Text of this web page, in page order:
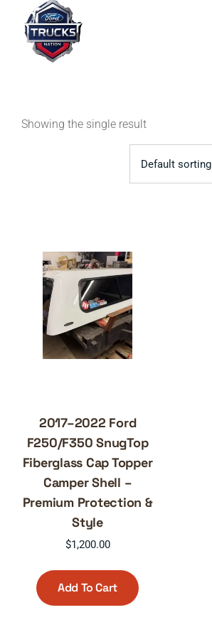
content
Showing the single result
Default sorting
2017–2022 Ford
F250/F350 SnugTop
Fiberglass Cap Topper
Camper Shell –
Premium Protection &
Style
$1,200.00
Add To Cart